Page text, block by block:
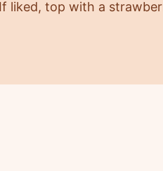
liked, top with a